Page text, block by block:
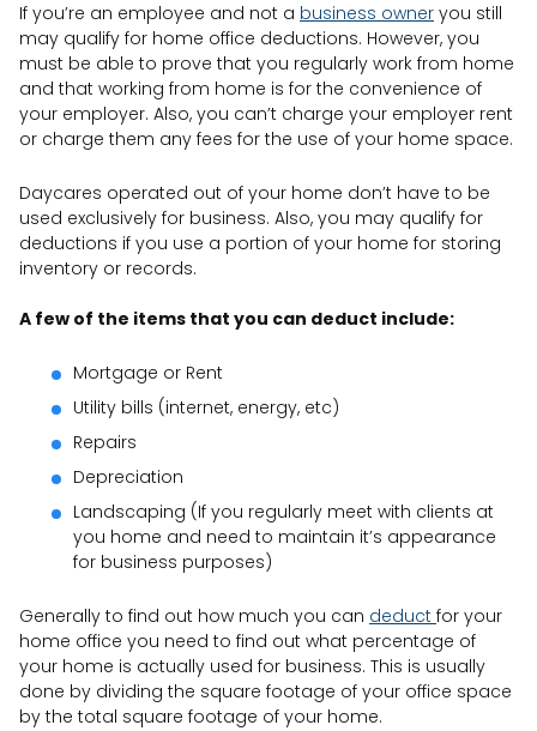
If you’re an employee and not a business owner you still
may qualify for home office deductions. However, you
must be able to prove that you regularly work from home
and that working from home is for the convenience of
your employer. Also, you can’t charge your employer rent
or charge them any fees for the use of your home space.
Daycares operated out of your home don’t have to be
used exclusively for business. Also, you may qualify for
deductions if you use a portion of your home for storing
inventory or records.
A few of the items that you can deduct include:
Mortgage or Rent
Utility bills (internet, energy, etc)
Repairs
Depreciation
Landscaping (If you regularly meet with clients at
you home and need to maintain it’s appearance
for business purposes)
Generally to find out how much you can deduct for your
home office you need to find out what percentage of
your home is actually used for business. This is usually
done by dividing the square footage of your office space
by the total square footage of your home.